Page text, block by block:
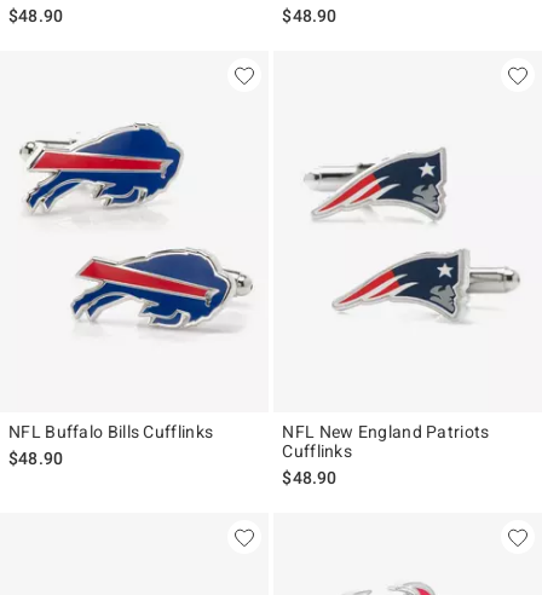
$48.90 $48.90
NFL Buffalo Bills Cufflinks
$48.90
NFL New England Patriots
Cufflinks
$48.90